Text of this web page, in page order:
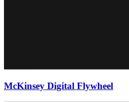
McKinsey Digital Flywheel